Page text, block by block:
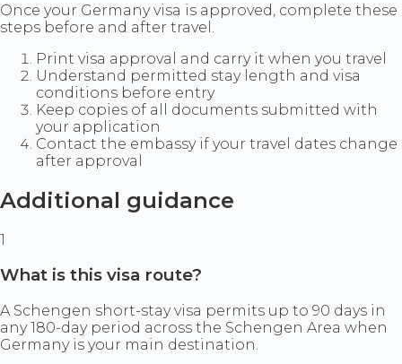
Once your Germany visa is approved, complete these
steps before and after travel.
Print visa approval and carry it when you travel
Understand permitted stay length and visa
conditions before entry
Keep copies of all documents submitted with
your application
Contact the embassy if your travel dates change
after approval
Additional guidance
1
What is this visa route?
A Schengen short-stay visa permits up to 90 days in
any 180-day period across the Schengen Area when
Germany is your main destination.